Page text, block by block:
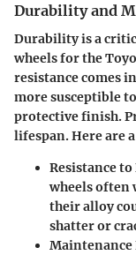
Durability and
Durability is a
wheels for the
resistancecomes
more susceptible
protective finish.
lifespan. Here are
Resistance to
wheels often
their alloy
shatter or
Maintenance